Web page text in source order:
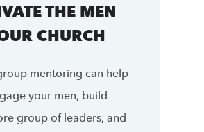
THE MEN
CHURCH
mentoring can help
your men, build
group of leaders, and